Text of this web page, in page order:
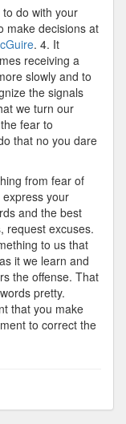
do with your
make decisions at
. 4. It
receiving a
slowly and to
the signals
we turn our
fear to
that no you dare
from fear of
your
and the best
request excuses.
to us that
it we learn and
the offense. That
pretty.
that you make
to correct the